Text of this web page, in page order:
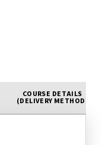
COURSE DETAILS
(DELIVERY METHOD)